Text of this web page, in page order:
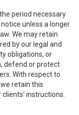
period necessary
unless a longer
We may retain
by our legal and
obligations, or
defend or protect
With respect to
retain this
instructions.